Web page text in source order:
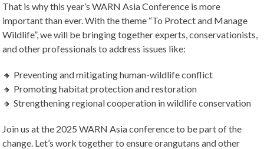
That is why this year’s WARN Asia Conference is more
important than ever. With the theme “To Protect and Manage
Wildlife”, we will be bringing together experts, conservationists,
and other professionals to address issues like:
🔸 Preventing and mitigating human-wildlife conflict
🔸 Promoting habitat protection and restoration
🔸 Strengthening regional cooperation in wildlife conservation
Join us at the 2025 WARN Asia conference to be part of the
change. Let’s work together to ensure orangutans and other